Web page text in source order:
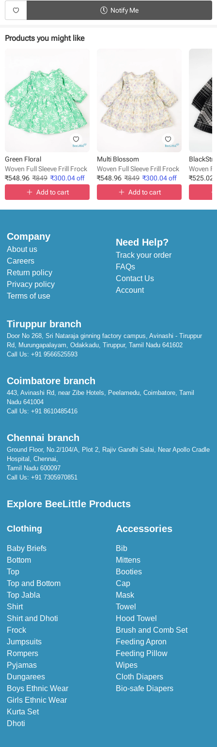
Sleeve - Full Sleeve
Neck - Round Neck
Occasion - Casual Wear
Weave Type - Woven
Fit - Regular
Notify Me
Products you might like
Green Floral
Woven Full Sleeve Frill Frock
₹548.96 ₹849 ₹300.04off
Add to cart
Multi Blossom
Woven Full Sleeve Frill Frock
₹548.96 ₹849 ₹300.04off
Add to cart
Woven
₹525.02
Company
About us
Careers
Return policy
Privacy policy
Terms of use
Need Help?
Track your order
FAQs
Contact Us
Account
Tiruppur branch
Door No 268, Sri Nataraja ginning factory campus, Avinashi - Tiruppur
Rd, Murungapalayam, Odakkadu, Tiruppur, Tamil Nadu 641602
Call Us: +91 9566525593
Coimbatore branch
443, Avinashi Rd, near Zibe Hotels, Peelamedu, Coimbatore, Tamil
Nadu 641004
Call Us: +91 8610485416
Chennai branch
Ground Floor, No.2/104/A, Plot 2, Rajiv Gandhi Salai, Near Apollo Cradle
Hospital, Chennai,
Tamil Nadu 600097
Call Us: +91 7305970851
Explore BeeLittle Products
Clothing
Baby Briefs
Bottom
Top
Top and Bottom
Top Jabla
Shirt
Shirt and Dhoti
Frock
Jumpsuits
Rompers
Pyjamas
Dungarees
Boys Ethnic Wear
Girls Ethnic Wear
Kurta Set
Dhoti
Accessories
Bib
Mittens
Booties
Cap
Mask
Towel
Hood Towel
Brush and Comb Set
Feeding Apron
Feeding Pillow
Wipes
Cloth Diapers
Bio-safe Diapers